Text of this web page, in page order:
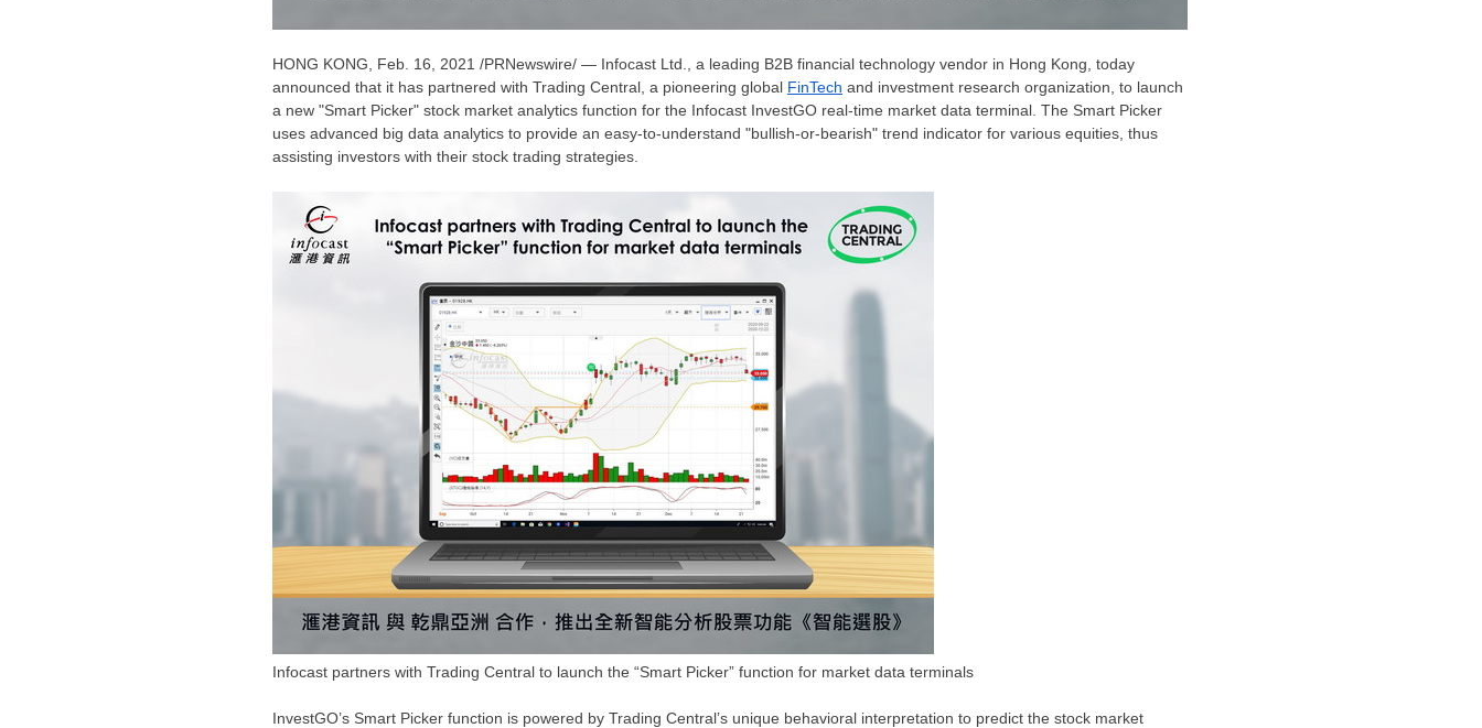
HONG KONG , Feb. 16, 2021 /PRNewswire/ — Infocast Ltd., a leading B2B financial technology vendor in Hong Kong , today
announced that it has partnered with Trading Central, a pioneering global FinTech and investment research organization, to launch
a new "Smart Picker" stock market analytics function for the Infocast InvestGO real-time market data terminal. The Smart Picker
uses advanced big data analytics to provide an easy-to-understand "bullish-or-bearish" trend indicator for various equities, thus
assisting investors with their stock trading strategies.
Infocast partners with Trading Central to launch the “Smart Picker” function for market data terminals
InvestGO’s Smart Picker function is powered by Trading Central’s unique behavioral interpretation to predict the stock market